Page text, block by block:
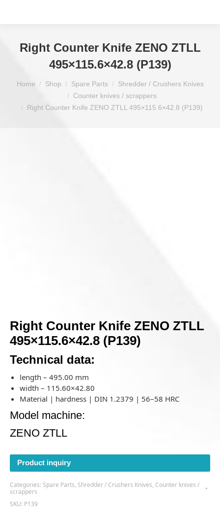
Right Counter Knife ZENO ZTLL
495×115.6×42.8 (P139)
Home Shop Spare Parts
Shredder / Crushers Knives
Counter knives / scrappers
Right Counter Knife ZENO ZTLL 495×115.6×42.8 (P139)
Right Counter Knife ZENO ZTLL
495×115.6×42.8 (P139)
Technical data:
length – 495.00 mm
width – 115.60×42.80
Material | hardness | DIN 1.2379 | 56–58 HRC
Model machine:
ZENO ZTLL
Product inquiry
Categories: Spare Parts, Shredder / Crushers Knives, Counter knives /
scrappers
SKU: P139